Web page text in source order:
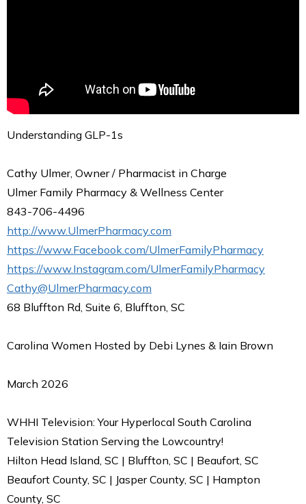
Understanding GLP-1s
Cathy Ulmer, Owner / Pharmacist in Charge
Ulmer Family Pharmacy & Wellness Center
843-706-4496
http://www.UlmerPharmacy.com
https://www.Facebook.com/UlmerFamilyPharmacy
https://www.Instagram.com/UlmerFamilyPharmacy
Cathy@UlmerPharmacy.com
68 Bluffton Rd, Suite 6, Bluffton, SC
Carolina Women Hosted by Debi Lynes & Iain Brown
March 2026
WHHI Television: Your Hyperlocal South Carolina
Television Station Serving the Lowcountry!
Hilton Head Island, SC | Bluffton, SC | Beaufort, SC
Beaufort County, SC | Jasper County, SC | Hampton
County, SC